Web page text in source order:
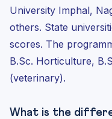
University Imphal,
others. State
scores. The
B.Sc. Horticulture,
(veterinary).
What is the